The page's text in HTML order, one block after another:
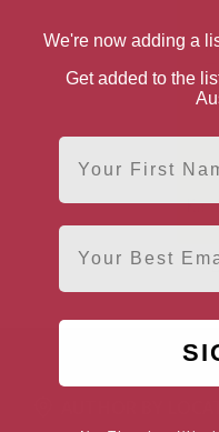
We're now adding a
Get added to the
First Name
Email